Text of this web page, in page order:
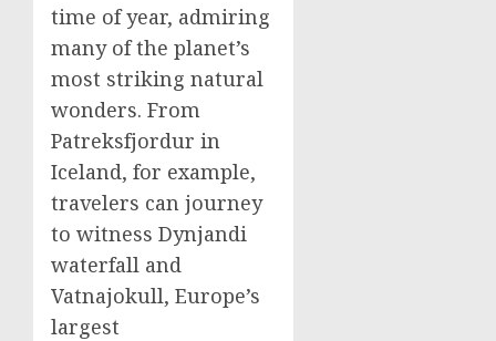
time of year, admiring
many of the planet’s
most striking natural
wonders. From
Patreksfjordur in
Iceland, for example,
travelers can journey
to witness Dynjandi
waterfall and
Vatnajokull, Europe’s
largest